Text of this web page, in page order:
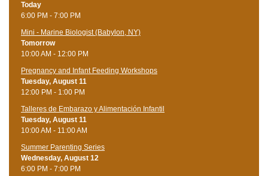
Today
6:00 PM - 7:00 PM
Mini - Marine Biologist (Babylon, NY)
Tomorrow
10:00 AM - 12:00 PM
Pregnancy and Infant Feeding Workshops
Tuesday, August 11
12:00 PM - 1:00 PM
Talleres de Embarazo y Alimentación Infantil
Tuesday, August 11
10:00 AM - 11:00 AM
Summer Parenting Series
Wednesday, August 12
6:00 PM - 7:00 PM